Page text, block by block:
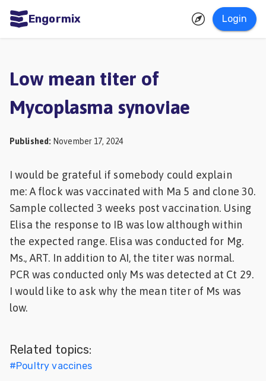
Engormix Login
Aquaculture
Mycotoxins
Pig
Industry
Dairy
Cattle
Animal
Feed
Low mean titer of
Mycoplasma synoviae
Published : November 17, 2024
I would be grateful if somebody could explain
me: A flock was vaccinated with Ma 5 and clone 30.
Sample collected 3 weeks post vaccination. Using
Elisa the response to IB was low although within
the expected range. Elisa was conducted for Mg.
Ms., ART. In addition to AI, the titer was normal.
PCR was conducted only Ms was detected at Ct 29.
I would like to ask why the mean titer of Ms was
low.
Related topics:
#Poultry vaccines